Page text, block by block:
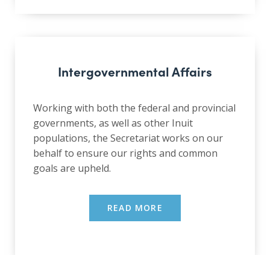
Intergovernmental Affairs
Working with both the federal and provincial
governments, as well as other Inuit
populations, the Secretariat works on our
behalf to ensure our rights and common
goals are upheld.
READ MORE